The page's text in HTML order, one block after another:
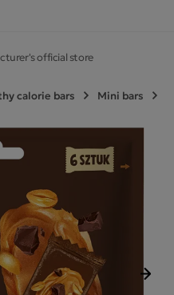
official store
calorie bars Mini bars
Next